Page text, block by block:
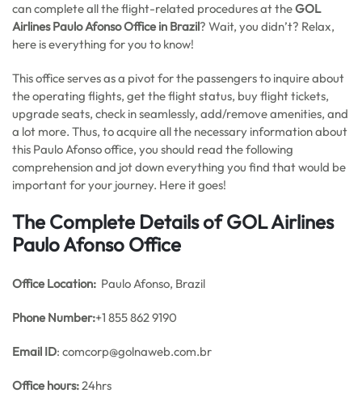
can complete all the flight-related procedures at theGOL
Airlines Paulo AfonsoOffice in Brazil? Wait, you didn’t? Relax,
here is everything for you to know!
This office serves as a pivot for the passengers to inquire about
the operating flights, get the flight status, buy flight tickets,
upgrade seats, check in seamlessly, add/remove amenities, and
a lot more. Thus, to acquire all the necessary information about
this Paulo Afonso office, you should read the following
comprehension and jot down everything you find that would be
important for your journey. Here it goes!
The Complete Details of GOL Airlines
Paulo Afonso Office
Office Location: Paulo Afonso, Brazil
Phone Number:+1 855 862 9190
Email ID: comcorp@golnaweb.com.br
Office hours:24hrs